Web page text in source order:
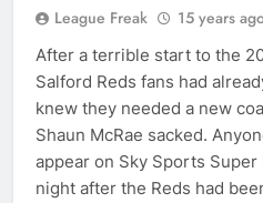
League Freak 15 years
After a terrible start to the
Salford Reds fans had
knew they needed a new
Shaun McRae sacked.
appear on Sky Sports
night after the Reds had